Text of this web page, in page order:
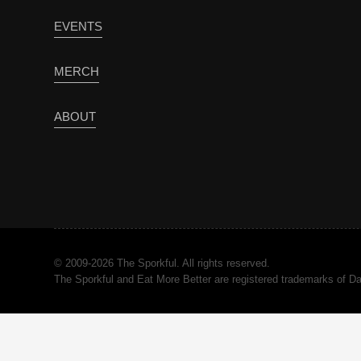
EVENTS
MERCH
ABOUT
© 2009-2026 The Sporkful. All rights reserved.
The Sporkful and Eat More Better are registered trademarks of